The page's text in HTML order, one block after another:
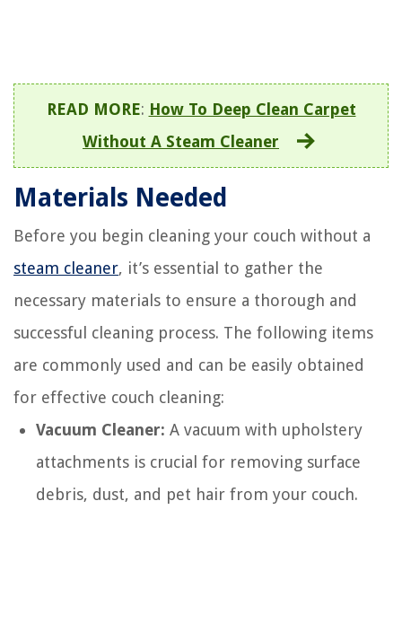
READ MORE: How To Deep Clean Carpet
Without A Steam Cleaner
Materials Needed
Before you begin cleaning your couch without a
steam cleaner, it’s essential to gather the
necessary materials to ensure a thorough and
successful cleaning process. The following items
are commonly used and can be easily obtained
for effective couch cleaning:
Vacuum Cleaner: A vacuum with upholstery
attachments is crucial for removing surface
debris, dust, and pet hair from your couch.